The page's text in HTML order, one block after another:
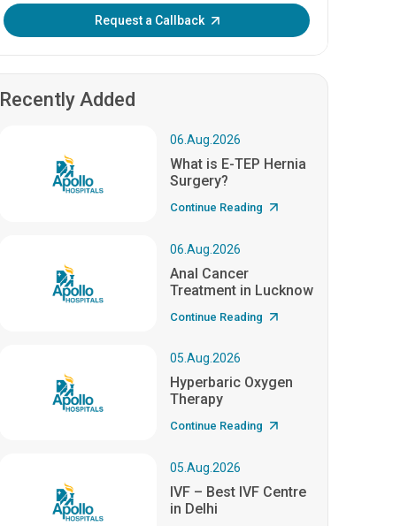
Request a Callback
Recently Added
06.Aug.2026
What is E-TEP Hernia
Surgery?
Continue Reading
06.Aug.2026
Anal Cancer
Treatment in Lucknow
Continue Reading
05.Aug.2026
Hyperbaric Oxygen
Therapy
Continue Reading
05.Aug.2026
IVF – Best IVF Centre
in Delhi